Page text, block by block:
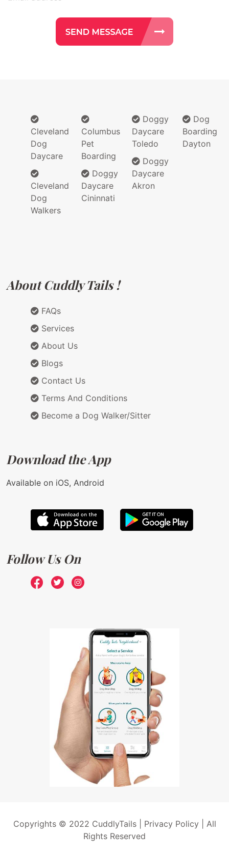
Cleveland
Dog
Daycare
Cleveland
Dog
Walkers
Columbus
Pet
Boarding
Doggy
Daycare
Cininnati
Doggy
Daycare
Toledo
Doggy
Daycare
Akron
Dog
Boarding
Dayton
About Cuddly Tails !
FAQs
Services
About Us
Blogs
Contact Us
Terms And Conditions
Become a Dog Walker/Sitter
Download the App
Available on iOS, Android
Follow Us On
Copyrights © 2022 CuddlyTails | Privacy Policy| All
Rights Reserved